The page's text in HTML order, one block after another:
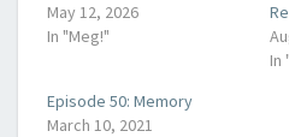
May 12, 2026
In "Meg!"
In
Episode 50: Memory
March 10, 2021